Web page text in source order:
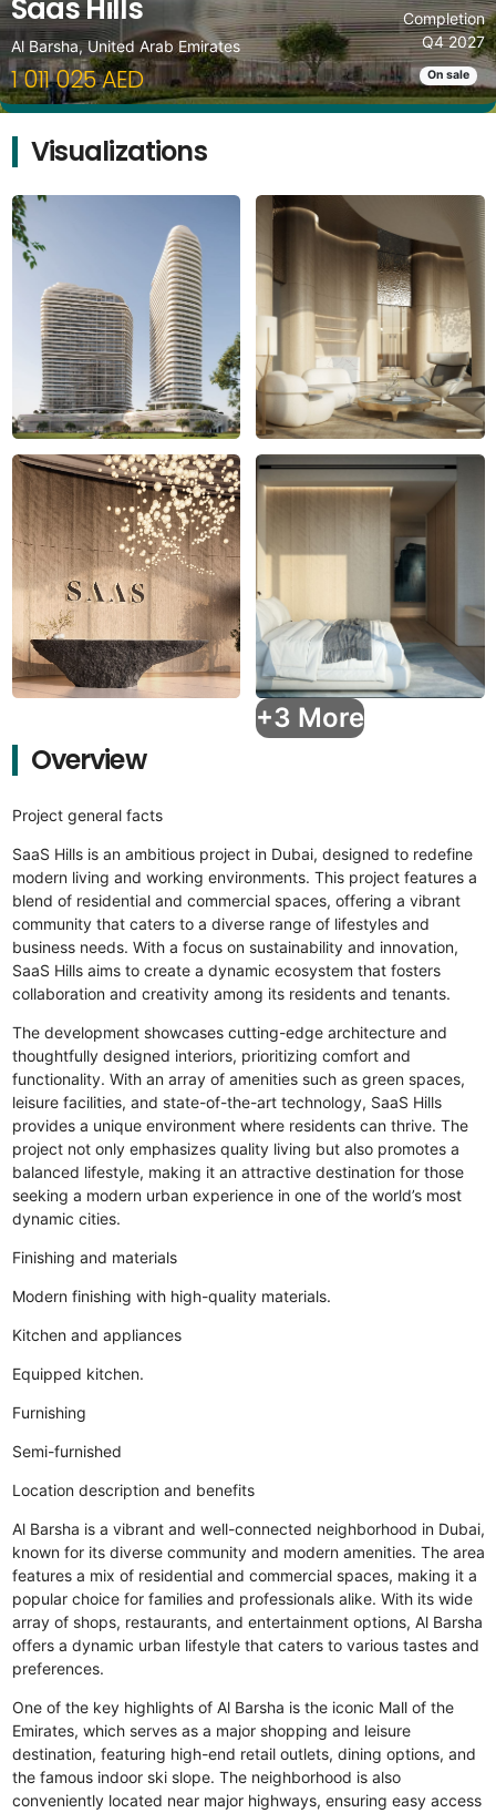
Saas Hills
Al Barsha, United Arab Emirates
1 011 025 AED
Completion
Q4 2027
On sale
Visualizations
+3 More
Overview
Project general facts
SaaS Hills is an ambitious project in Dubai, designed to redefine
modern living and working environments. This project features a
blend of residential and commercial spaces, offering a vibrant
community that caters to a diverse range of lifestyles and
business needs. With a focus on sustainability and innovation,
SaaS Hills aims to create a dynamic ecosystem that fosters
collaboration and creativity among its residents and tenants.
The development showcases cutting-edge architecture and
thoughtfully designed interiors, prioritizing comfort and
functionality. With an array of amenities such as green spaces,
leisure facilities, and state-of-the-art technology, SaaS Hills
provides a unique environment where residents can thrive. The
project not only emphasizes quality living but also promotes a
balanced lifestyle, making it an attractive destination for those
seeking a modern urban experience in one of the world’s most
dynamic cities.
Finishing and materials
Modern finishing with high-quality materials.
Kitchen and appliances
Equipped kitchen.
Furnishing
Semi-furnished
Location description and benefits
Al Barsha is a vibrant and well-connected neighborhood in Dubai,
known for its diverse community and modern amenities. The area
features a mix of residential and commercial spaces, making it a
popular choice for families and professionals alike. With its wide
array of shops, restaurants, and entertainment options, Al Barsha
offers a dynamic urban lifestyle that caters to various tastes and
preferences.
One of the key highlights of Al Barsha is the iconic Mall of the
Emirates, which serves as a major shopping and leisure
destination, featuring high-end retail outlets, dining options, and
the famous indoor ski slope. The neighborhood is also
conveniently located near major highways, ensuring easy access